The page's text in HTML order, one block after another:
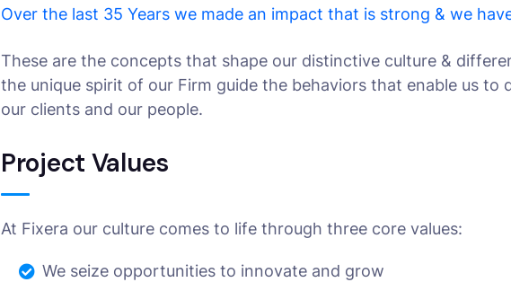
Over the last 35 Years we made an impact that is strong & we
These are the concepts that shape our distinctive culture &
the unique spirit of our Firm guide the behaviors that enable us to
our clients and our people.
Project Values
At Fixera our culture comes to life through three core values:
We seize opportunities to innovate and grow